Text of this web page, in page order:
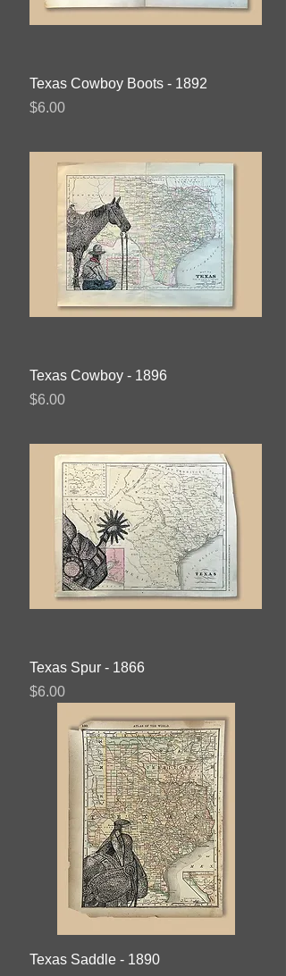
Texas Cowboy Boots - 1892
Price
$6.00
Texas Cowboy - 1896
Price
$6.00
Texas Spur - 1866
Price
$6.00
Texas Saddle - 1890